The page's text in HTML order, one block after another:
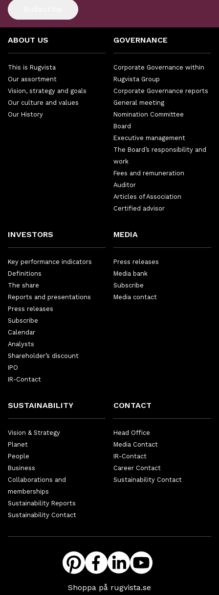
ABOUT US
This is Rugvista
Our assortment
Vision, strategy and goals
Our culture and values
Our History
GOVERNANCE
Corporate Governance within
Rugvista Group
Corporate Governance reports
General meeting
Nomination Committee
Board
Executive management
The Board’s responsibility and
work
Fees and remuneration
Auditor
Articles of Association
Certified advisor
INVESTORS
Key performance indicators
Definitions
The share
Reports and presentations
Press releases
Subscribe
Calendar
Analysts
Shareholder’s discount
IPO
IR-Contact
MEDIA
Press releases
Media bank
Subscribe
Media contact
SUSTAINABILITY
Vision & Strategy
Planet
People
Business
Collaborations and
memberships
Sustainability Reports
Sustainability Contact
CONTACT
Head Office
Media Contact
IR-Contact
Career Contact
Sustainability Contact
Shoppa på rugvista.se